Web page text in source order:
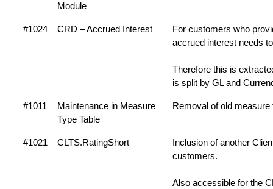
Module
#1024 CRD – Accrued Interest
For customers who
accrued interest needs
Therefore this is
is split by GL and
#1011
Maintenance in Measure
Type Table
Removal of old
#1021 CLTS.RatingShort
Inclusion of another
customers.
Also accessible for the